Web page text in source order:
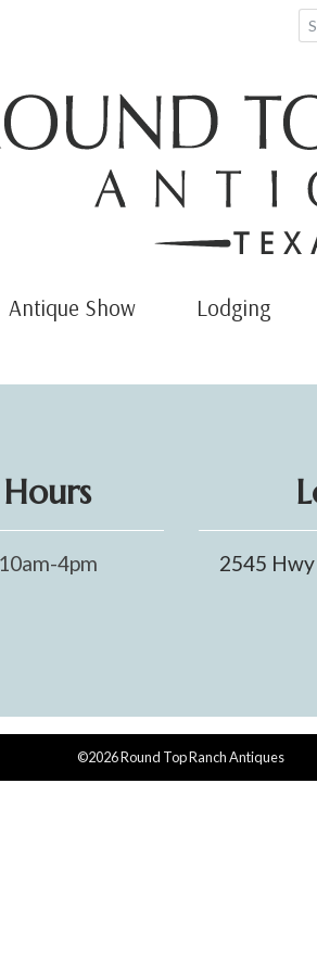
Antique Show Lodging
4pm
2545 Hwy
©2026 Round Top Ranch Antiques